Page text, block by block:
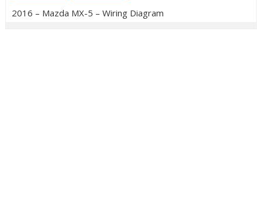
2016 – Mazda MX-5 – Wiring Diagram